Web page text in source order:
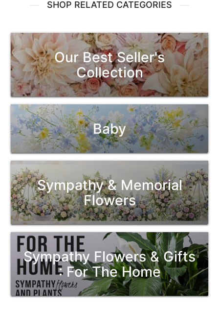
SHOP RELATED CATEGORIES
Our Best Seller's
Collection
Baby
Sympathy & Memorial
Flowers
Sympathy Flowers & Gifts
: For The Home